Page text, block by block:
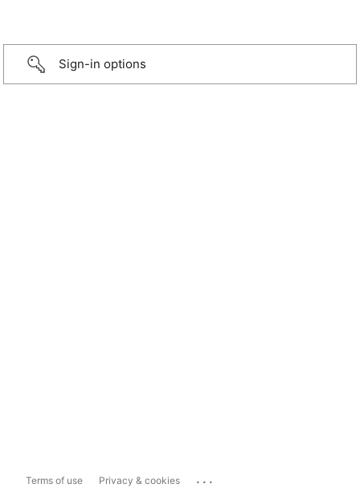
Sign-in options
Terms of use Privacy & cookies ...